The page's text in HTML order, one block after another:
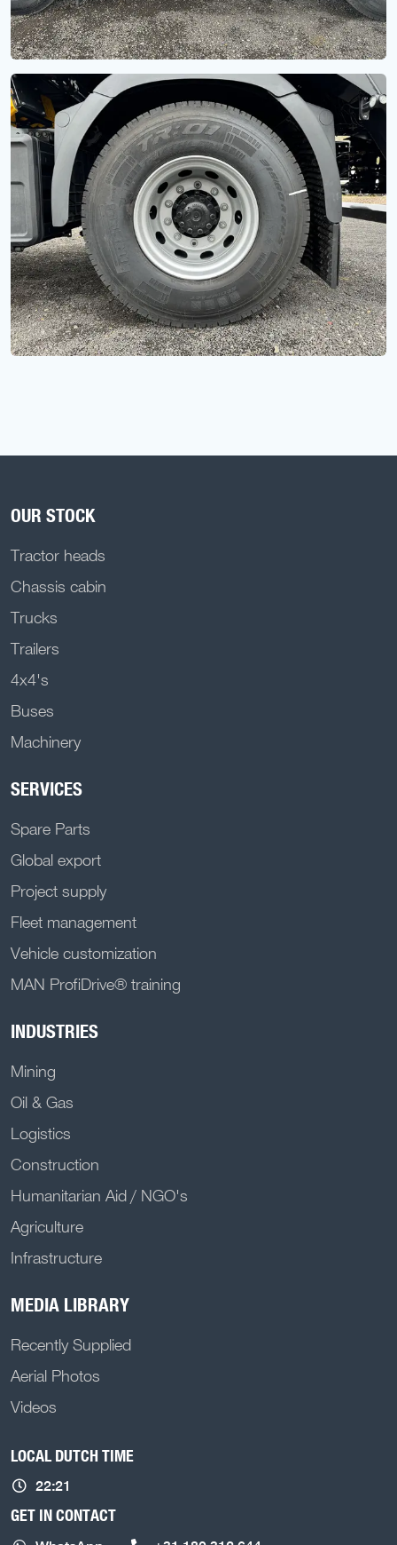
OUR STOCK
Tractor heads
Chassis cabin
Trucks
Trailers
4x4's
Buses
Machinery
SERVICES
Spare Parts
Global export
Project supply
Fleet management
Vehicle customization
MAN ProfiDrive® training
INDUSTRIES
Mining
Oil & Gas
Logistics
Construction
Humanitarian Aid / NGO's
Agriculture
Infrastructure
MEDIA LIBRARY
Recently Supplied
Aerial Photos
Videos
LOCAL DUTCH TIME
22:21
GET IN CONTACT